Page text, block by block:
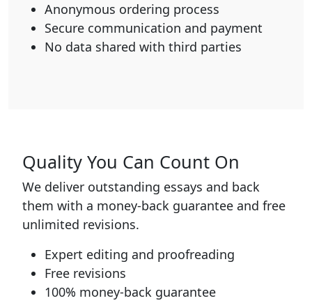
Anonymous ordering process
Secure communication and payment
No data shared with third parties
Quality You Can Count On
We deliver outstanding essays and back
them with a money-back guarantee and free
unlimited revisions.
Expert editing and proofreading
Free revisions
100% money-back guarantee